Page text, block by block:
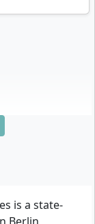
is a state-